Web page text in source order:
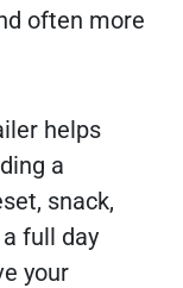
often more
helps
a
snack,
full day
your